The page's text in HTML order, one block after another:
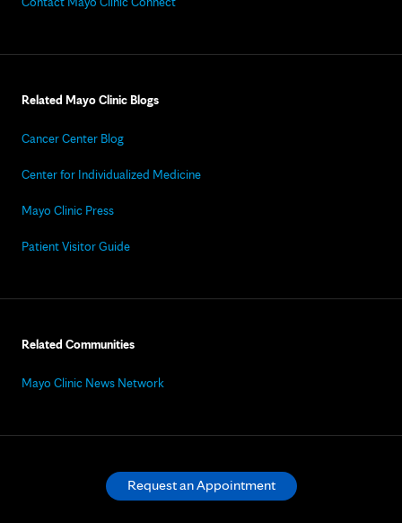
Related Mayo Clinic Blogs
Cancer Center Blog
Center for Individualized Medicine
Mayo Clinic Press
Patient Visitor Guide
Related Communities
Mayo Clinic News Network
Request an Appointment